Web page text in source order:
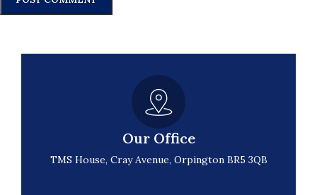
Our Office
TMS House, Cray Avenue, Orpington BR5 3QB